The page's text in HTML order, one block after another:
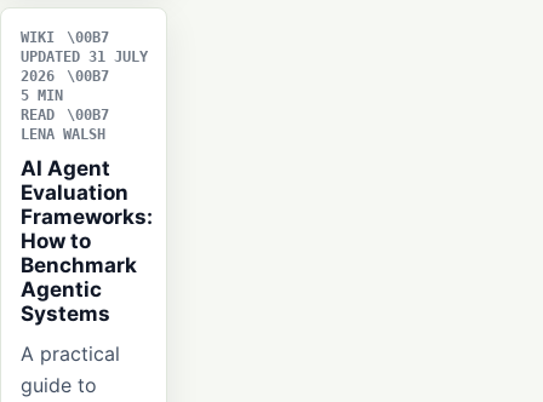
WIKI
UPDATED 31 JULY
2026
5 MIN
READ
LENA WALSH
AI Agent
Evaluation
Frameworks:
How to
Benchmark
Agentic
Systems
A practical
guide to